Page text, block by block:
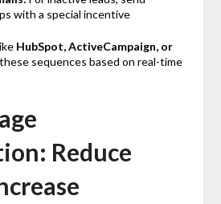
with a special incentive
HubSpot, ActiveCampaign, or
sequences based on real-time
Reduce